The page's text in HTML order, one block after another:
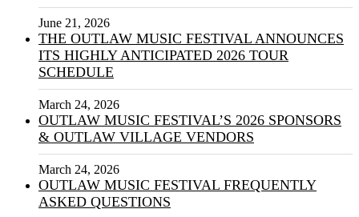
June 21, 2026
THE OUTLAW MUSIC FESTIVAL ANNOUNCES
ITS HIGHLY ANTICIPATED 2026 TOUR
SCHEDULE
March 24, 2026
OUTLAW MUSIC FESTIVAL’S 2026 SPONSORS
& OUTLAW VILLAGE VENDORS
March 24, 2026
OUTLAW MUSIC FESTIVAL FREQUENTLY
ASKED QUESTIONS